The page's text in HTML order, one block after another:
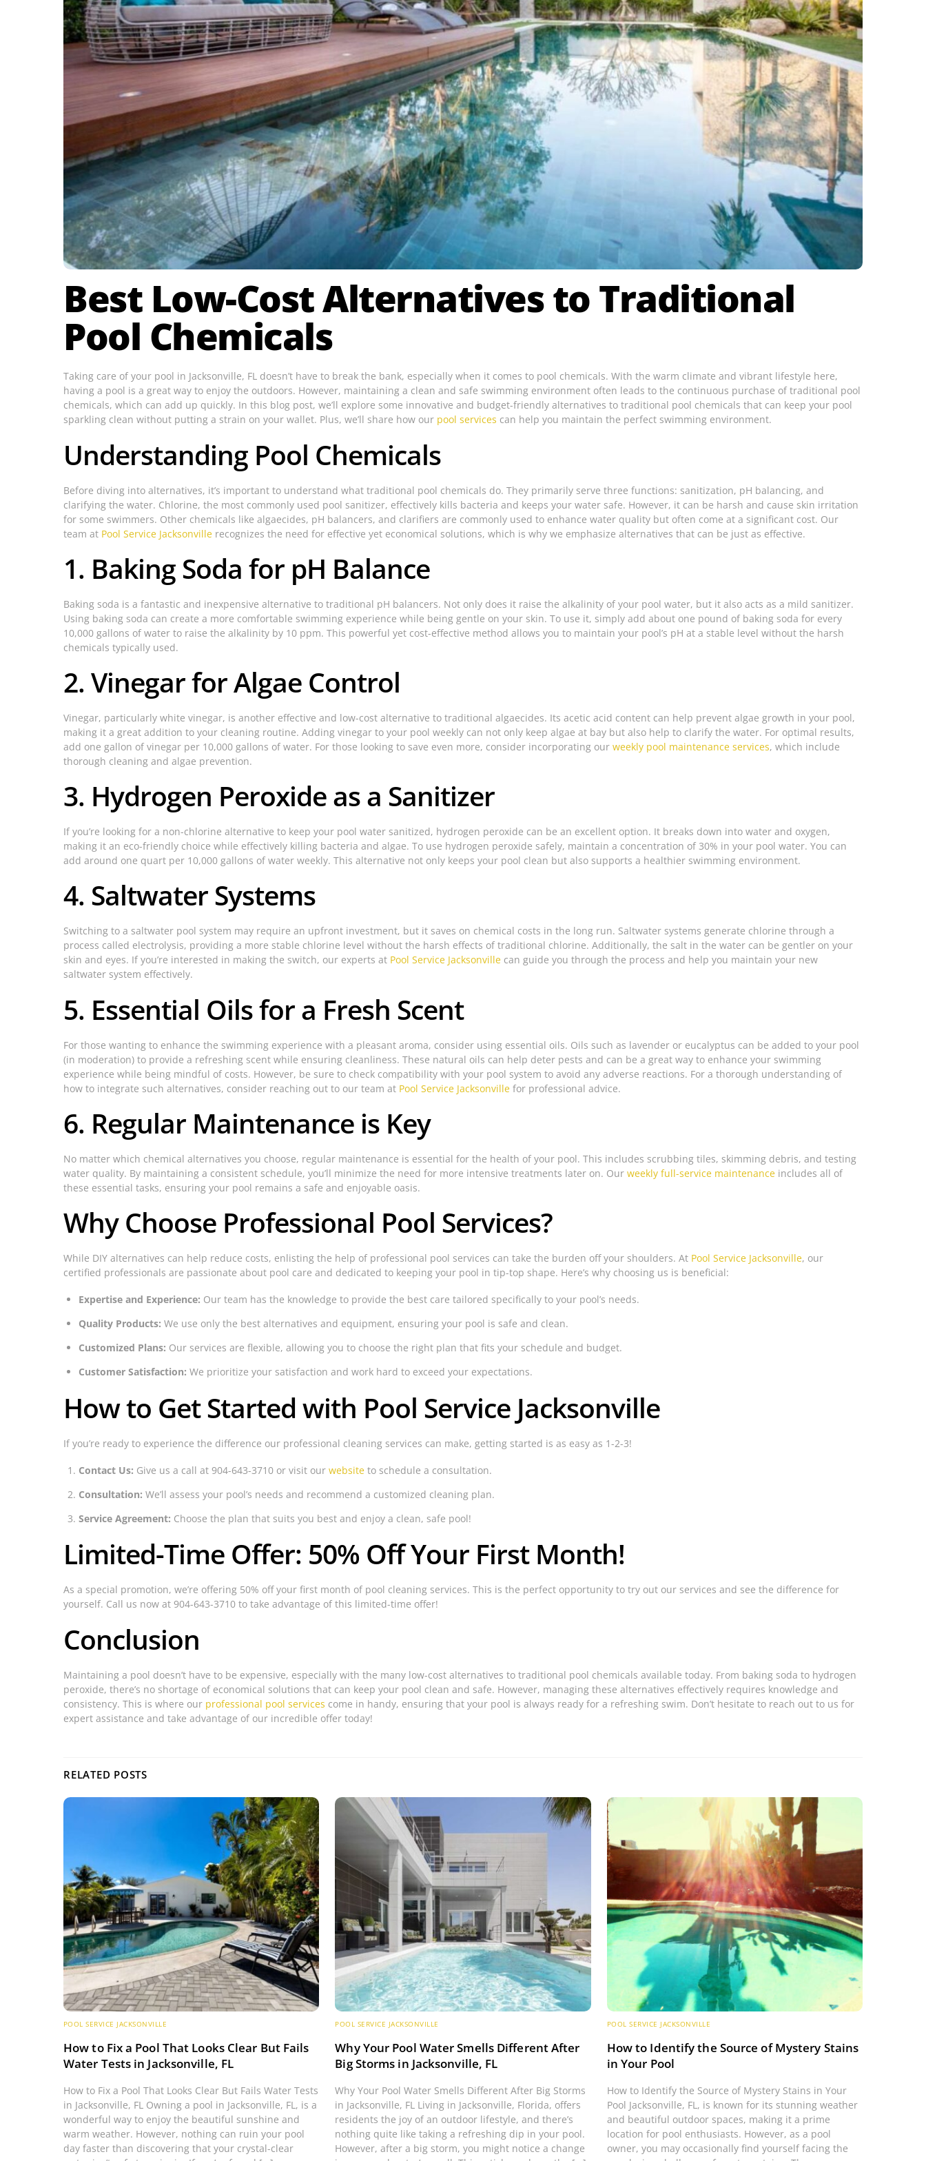
Best Low-Cost Alternatives to Traditional
Pool Chemicals
Taking care of your pool in Jacksonville, FL doesn’t have to break the bank, especially when it comes to pool chemicals. With the warm climate and vibrant lifestyle here,
having a pool is a great way to enjoy the outdoors. However, maintaining a clean and safe swimming environment often leads to the continuous purchase of traditional pool
chemicals, which can add up quickly. In this blog post, we’ll explore some innovative and budget-friendly alternatives to traditional pool chemicals that can keep your pool
sparkling clean without putting a strain on your wallet. Plus, we’ll share how our pool services can help you maintain the perfect swimming environment.
Understanding Pool Chemicals
Before diving into alternatives, it’s important to understand what traditional pool chemicals do. They primarily serve three functions: sanitization, pH balancing, and
clarifying the water. Chlorine, the most commonly used pool sanitizer, effectively kills bacteria and keeps your water safe. However, it can be harsh and cause skin irritation
for some swimmers. Other chemicals like algaecides, pH balancers, and clarifiers are commonly used to enhance water quality but often come at a significant cost. Our
team at Pool Service Jacksonville recognizes the need for effective yet economical solutions, which is why we emphasize alternatives that can be just as effective.
1. Baking Soda for pH Balance
Baking soda is a fantastic and inexpensive alternative to traditional pH balancers. Not only does it raise the alkalinity of your pool water, but it also acts as a mild sanitizer.
Using baking soda can create a more comfortable swimming experience while being gentle on your skin. To use it, simply add about one pound of baking soda for every
10,000 gallons of water to raise the alkalinity by 10 ppm. This powerful yet cost-effective method allows you to maintain your pool’s pH at a stable level without the harsh
chemicals typically used.
2. Vinegar for Algae Control
Vinegar, particularly white vinegar, is another effective and low-cost alternative to traditional algaecides. Its acetic acid content can help prevent algae growth in your pool,
making it a great addition to your cleaning routine. Adding vinegar to your pool weekly can not only keep algae at bay but also help to clarify the water. For optimal results,
add one gallon of vinegar per 10,000 gallons of water. For those looking to save even more, consider incorporating our weekly pool maintenance services, which include
thorough cleaning and algae prevention.
3. Hydrogen Peroxide as a Sanitizer
If you’re looking for a non-chlorine alternative to keep your pool water sanitized, hydrogen peroxide can be an excellent option. It breaks down into water and oxygen,
making it an eco-friendly choice while effectively killing bacteria and algae. To use hydrogen peroxide safely, maintain a concentration of 30% in your pool water. You can
add around one quart per 10,000 gallons of water weekly. This alternative not only keeps your pool clean but also supports a healthier swimming environment.
4. Saltwater Systems
Switching to a saltwater pool system may require an upfront investment, but it saves on chemical costs in the long run. Saltwater systems generate chlorine through a
process called electrolysis, providing a more stable chlorine level without the harsh effects of traditional chlorine. Additionally, the salt in the water can be gentler on your
skin and eyes. If you’re interested in making the switch, our experts at Pool Service Jacksonville can guide you through the process and help you maintain your new
saltwater system effectively.
5. Essential Oils for a Fresh Scent
For those wanting to enhance the swimming experience with a pleasant aroma, consider using essential oils. Oils such as lavender or eucalyptus can be added to your pool
(in moderation) to provide a refreshing scent while ensuring cleanliness. These natural oils can help deter pests and can be a great way to enhance your swimming
experience while being mindful of costs. However, be sure to check compatibility with your pool system to avoid any adverse reactions. For a thorough understanding of
how to integrate such alternatives, consider reaching out to our team at Pool Service Jacksonville for professional advice.
6. Regular Maintenance is Key
No matter which chemical alternatives you choose, regular maintenance is essential for the health of your pool. This includes scrubbing tiles, skimming debris, and testing
water quality. By maintaining a consistent schedule, you’ll minimize the need for more intensive treatments later on. Our weekly full-service maintenance includes all of
these essential tasks, ensuring your pool remains a safe and enjoyable oasis.
Why Choose Professional Pool Services?
While DIY alternatives can help reduce costs, enlisting the help of professional pool services can take the burden off your shoulders. At Pool Service Jacksonville, our
certified professionals are passionate about pool care and dedicated to keeping your pool in tip-top shape. Here’s why choosing us is beneficial:
Expertise and Experience: Our team has the knowledge to provide the best care tailored specifically to your pool’s needs.
Quality Products: We use only the best alternatives and equipment, ensuring your pool is safe and clean.
Customized Plans: Our services are flexible, allowing you to choose the right plan that fits your schedule and budget.
Customer Satisfaction: We prioritize your satisfaction and work hard to exceed your expectations.
How to Get Started with Pool Service Jacksonville
If you’re ready to experience the difference our professional cleaning services can make, getting started is as easy as 1-2-3!
Contact Us: Give us a call at 904-643-3710 or visit ourwebsite to schedule a consultation.
Consultation: We’ll assess your pool’s needs and recommend a customized cleaning plan.
Service Agreement: Choose the plan that suits you best and enjoy a clean, safe pool!
Limited-Time Offer: 50% Off Your First Month!
As a special promotion, we’re offering 50% off your first month of pool cleaning services. This is the perfect opportunity to try out our services and see the difference for
yourself. Call us now at 904-643-3710 to take advantage of this limited-time offer!
Conclusion
Maintaining a pool doesn’t have to be expensive, especially with the many low-cost alternatives to traditional pool chemicals available today. From baking soda to hydrogen
peroxide, there’s no shortage of economical solutions that can keep your pool clean and safe. However, managing these alternatives effectively requires knowledge and
consistency. This is where our professional pool services come in handy, ensuring that your pool is always ready for a refreshing swim. Don’t hesitate to reach out to us for
expert assistance and take advantage of our incredible offer today!
RELATED POSTS
POOL SERVICE JACKSONVILLE
How to Fix a Pool That Looks Clear But Fails
Water Tests in Jacksonville, FL
How to Fix a Pool That Looks Clear But Fails Water Tests
in Jacksonville, FL Owning a pool in Jacksonville, FL, is a
wonderful way to enjoy the beautiful sunshine and
warm weather. However, nothing can ruin your pool
day faster than discovering that your crystal-clear
POOL SERVICE JACKSONVILLE
Why Your Pool Water Smells Different After
Big Storms in Jacksonville, FL
Why Your Pool Water Smells Different After Big Storms
in Jacksonville, FL Living in Jacksonville, Florida, offers
residents the joy of an outdoor lifestyle, and there’s
nothing quite like taking a refreshing dip in your pool.
However, after a big storm, you might notice a change
POOL SERVICE JACKSONVILLE
How to Identify the Source of Mystery Stains
in Your Pool
How to Identify the Source of Mystery Stains in Your
Pool Jacksonville, FL, is known for its stunning weather
and beautiful outdoor spaces, making it a prime
location for pool enthusiasts. However, as a pool
owner, you may occasionally find yourself facing the